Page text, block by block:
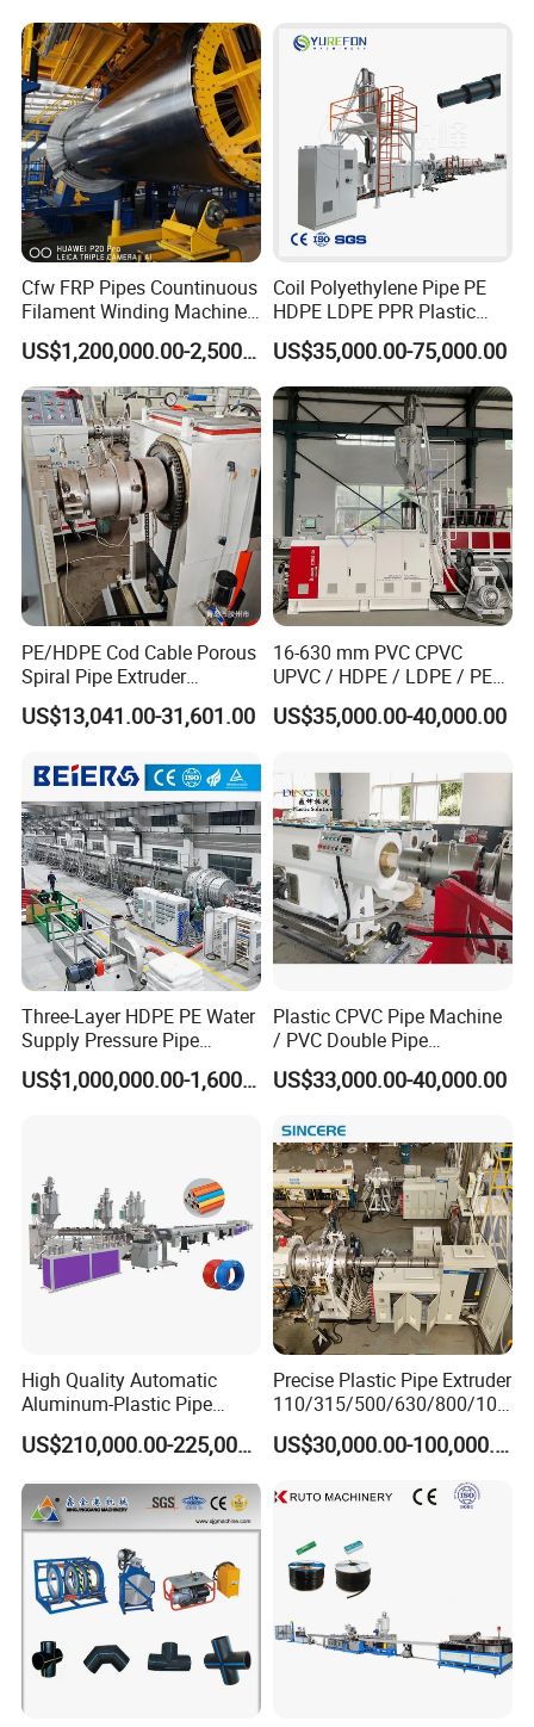
Extrusion/Extruding Making
Production Line Machine
Cfw FRP Pipes Countinuous
Filament Winding Machine
for GRP Pipe and Jaking
Pipe
US$1,200,000.00-2,500,000.00
Coil Polyethylene Pipe PE
HDPE LDPE PPR Plastic
Water Gas Oil Supply
Sewage Hose Pipe Tube
Extrusion Production Line
Single Screw Extruder Pipe
Making Machine
US$35,000.00-75,000.00
PE/HDPE Cod Cable Porous
Spiral Pipe Extruder
Production Line
US$13,041.00-31,601.00
16-630 mm PVC CPVC
UPVC / HDPE / LDPE / PE
PP PPR Conduit Pipe /Hose
Twin& Single Screw
Making Machine for Water/
Gas Supply Price
US$35,000.00-40,000.00
Three-Layer HDPE PE Water
Supply Pressure Pipe
Production Line Making
Extrusion Machine
US$1,000,000.00-1,600,000.00
Plastic CPVC Pipe Machine
/ PVC Double Pipe
Production Line/ PVC
Electrical Conduit Pipe
Machine/Extruder/WPC
Machine
US$33,000.00-40,000.00
High Quality Automatic
Aluminum-Plastic Pipe
Production Line, Overlap
Welding Pex-Al-Pex
Line Tube Making Machine
US$210,000.00-225,000.00
Precise Plastic Pipe Extruder
110/315/500/630/800/100
0/1200 Three Layers Solid
Wall HDPE/PP/PPR/Mpp
Gas Water Drainage Pipe
Extrusion Production
US$30,000.00-100,000.00